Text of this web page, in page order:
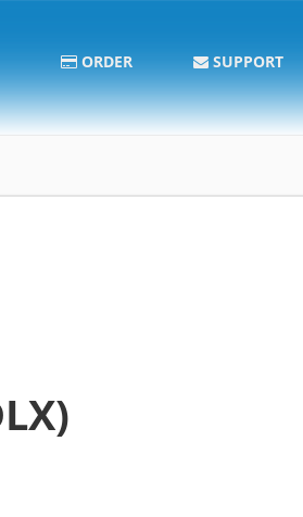
ORDER SUPPORT